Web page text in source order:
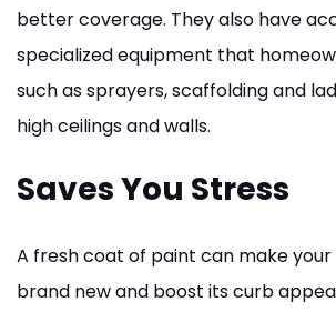
better coverage. They also have
specialized equipment that
such as sprayers, scaffolding and
high ceilings and walls.
Saves You Stress
A fresh coat of paint can make your
brand new and boost its curb